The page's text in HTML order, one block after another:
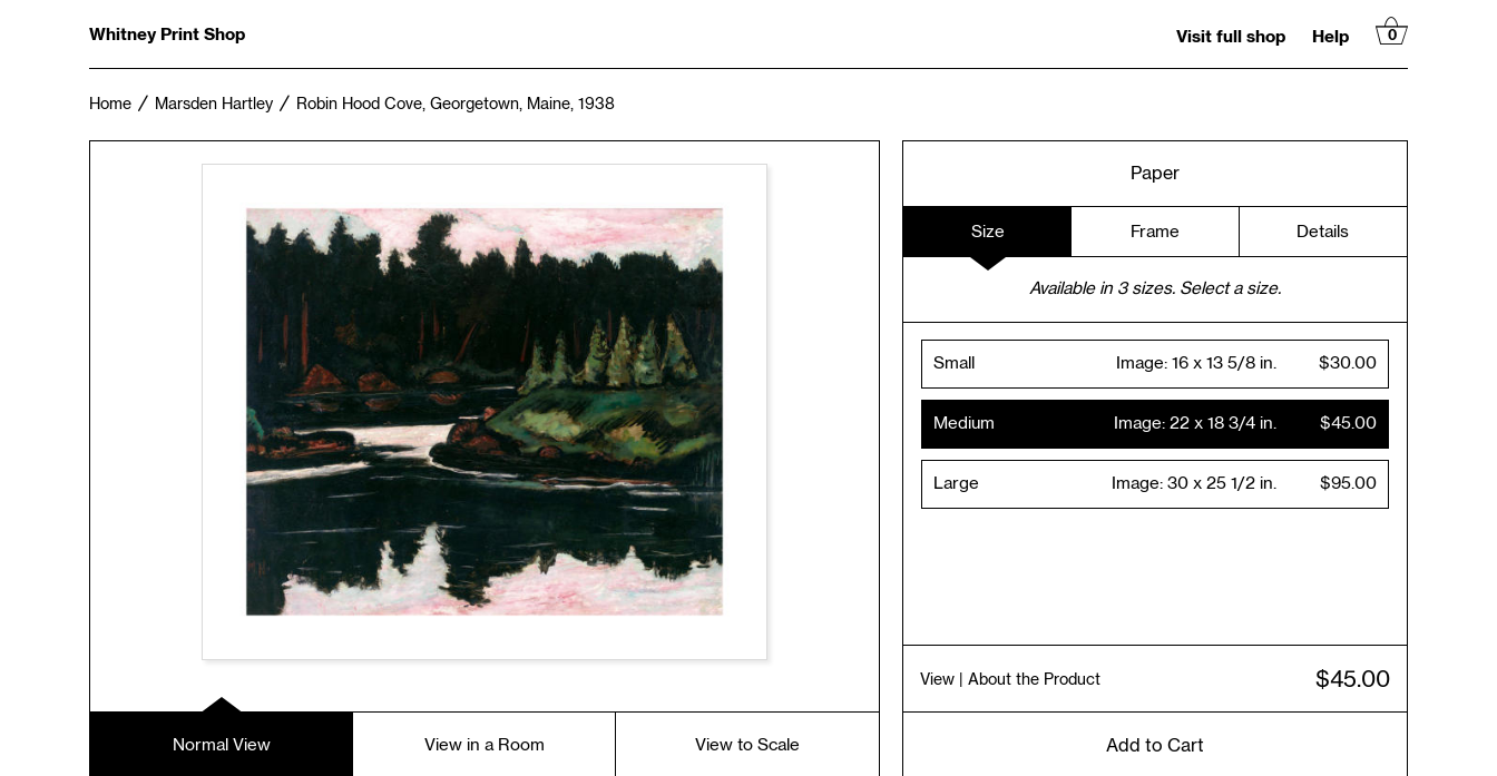
Whitney Print Shop Visit full shop Help 0
Home Marsden Hartley Robin Hood Cove, Georgetown, Maine, 1938
Normal View View in a Room View to Scale
Paper
Size Frame Details
Available in 3sizes. Select a size.
Small $30.00
Image:16 x 13 5/8 in.
Medium $45.00
Image:22 x 18 3/4 in.
Large $95.00
Image:30 x 25 1/2 in.
View | About the Product $45.00
Add to Cart